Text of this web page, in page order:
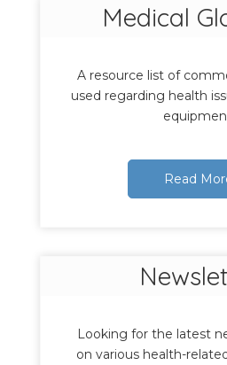
Medical
A resource list of
used regarding health
Read
Looking for the latest
on various health-